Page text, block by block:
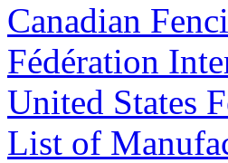
Canadian
Fédération
United States
List of